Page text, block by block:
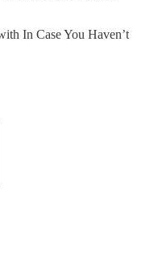
In Case You Haven’t